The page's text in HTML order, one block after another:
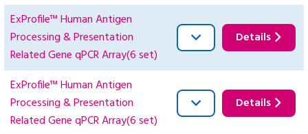
ExProfile™ Human Antigen
Processing & Presentation
Related Gene qPCR Array(6 set)
Details
ExProfile™ Human Antigen
Processing & Presentation
Related Gene qPCR Array(6 set)
Details